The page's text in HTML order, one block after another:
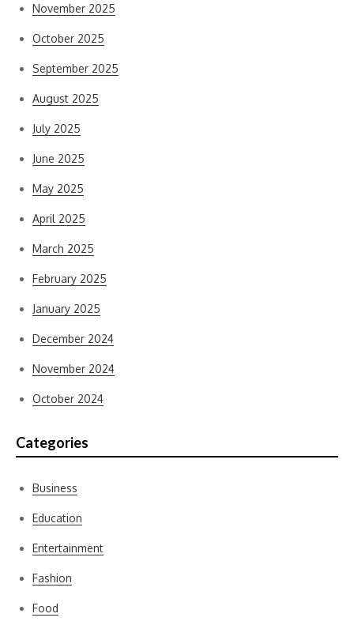
November 2025
October 2025
September 2025
August 2025
July 2025
June 2025
May 2025
April 2025
March 2025
February 2025
January 2025
December 2024
November 2024
October 2024
Categories
Business
Education
Entertainment
Fashion
Food